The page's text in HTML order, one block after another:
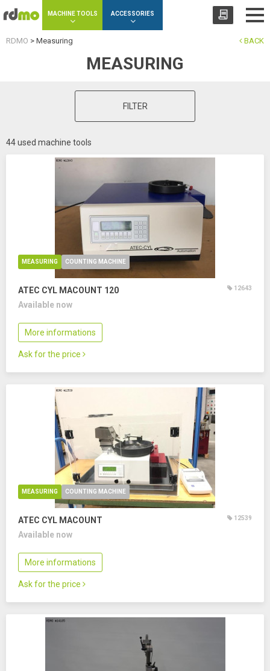
MACHINE TOOLS ACCESSORIES
BACK
RDMO > Measuring
MEASURING
FILTER
44 used machine tools
MEASURING COUNTING MACHINE
ATEC CYL MACOUNT 120 12643
Available now
More informations
Ask for the price
MEASURING COUNTING MACHINE
ATEC CYL MACOUNT 12539
Available now
More informations
Ask for the price